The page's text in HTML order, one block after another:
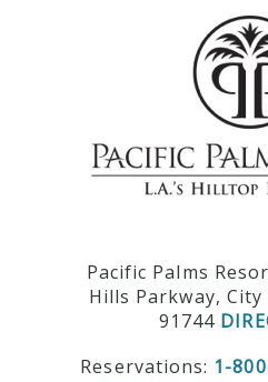
Pacific Palms
Hills Parkway,
91744
Reservations: 1-